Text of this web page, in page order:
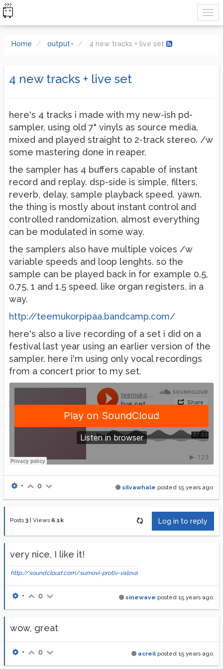
Home output~ 4 new tracks + live set
4 new tracks + live set
here's 4 tracks i made with my new-ish pd-
sampler, using old 7" vinyls as source media.
mixed and played straight to 2-track stereo. /w
some mastering done in reaper.
the sampler has 4 buffers capable of instant
record and replay. dsp-side is simple, filters,
reverb, delay, sample playback speed. yawn.
the thing is mostly about instant control and
controlled randomization. almost everything
can be modulated in some way.
the samplers also have multiple voices /w
variable speeds and loop lenghts. so the
sample can be played back in for example 0.5,
0.75, 1 and 1.5 speed. like organ registers, in a
way.
http://teemukorpipaa.bandcamp.com/
here's also a live recording of a set i did on a
festival last year using an earlier version of the
sampler. here i'm using only vocal recordings
from a concert prior to my set.
silvawhale posted 15 years ago
• 0
Posts 3 Views 6.1k Log in to reply
very nice, I like it!
http://soundcloud.com/sumovi-protiv-valova
sinewave posted 15 years ago
• 0
wow, great
acreil posted 15 years ago
• 0